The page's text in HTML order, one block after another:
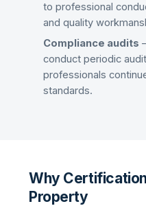
to professional
and quality
Compliance audits
conduct periodic
professionals
standards.
Why
Property